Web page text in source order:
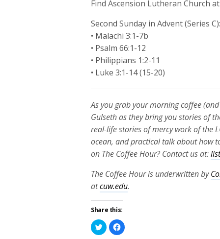
Find Ascension Lutheran Church
Second Sunday in Advent (Series
• Malachi 3:1-7b
• Psalm 66:1-12
• Philippians 1:2-11
• Luke 3:1-14 (15-20)
As you grab your morning coffee
Gulseth as they bring you stories of
real-life stories of mercy work of the
ocean, and practical talk about how
on The Coffee Hour? Contact us at:
The Coffee Hour is underwritten by
atcuw.edu.
Share this:
Click
to
share
Click
to